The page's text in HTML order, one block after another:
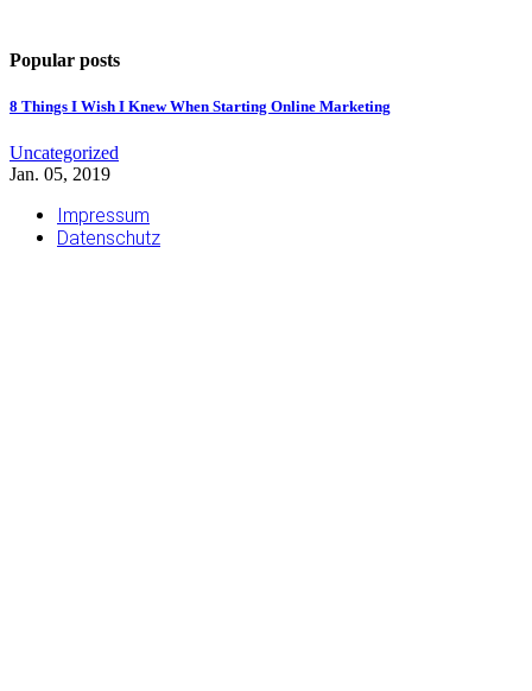
Popular posts
8 Things I Wish I Knew When Starting Online Marketing
Uncategorized
Jan. 05, 2019
Impressum
Datenschutz